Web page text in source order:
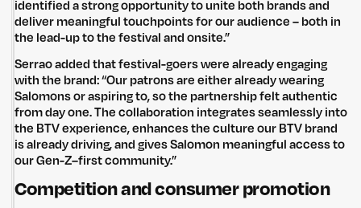
identified a strong opportunity to unite both brands and
deliver meaningful touchpoints for our audience – both in
the lead-up to the festival and onsite.”
Serrao added that festival-goers were already engaging
with the brand: “Our patrons are either already wearing
Salomons or aspiring to, so the partnership felt authentic
from day one. The collaboration integrates seamlessly into
the BTV experience, enhances the culture our BTV brand
is already driving, and gives Salomon meaningful access to
our Gen-Z–first community.”
Competition and consumer promotion